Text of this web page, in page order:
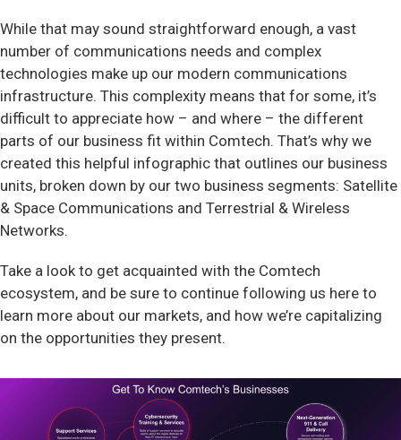
While that may sound straightforward enough, a vast
number of communications needs and complex
technologies make up our modern communications
infrastructure. This complexity means that for some, it’s
difficult to appreciate how – and where – the different
parts of our business fit within Comtech. That’s why we
created this helpful infographic that outlines our business
units, broken down by our two business segments: Satellite
& Space Communications and Terrestrial & Wireless
Networks.
Take a look to get acquainted with the Comtech
ecosystem, and be sure to continue following us here to
learn more about our markets, and how we’re capitalizing
on the opportunities they present.